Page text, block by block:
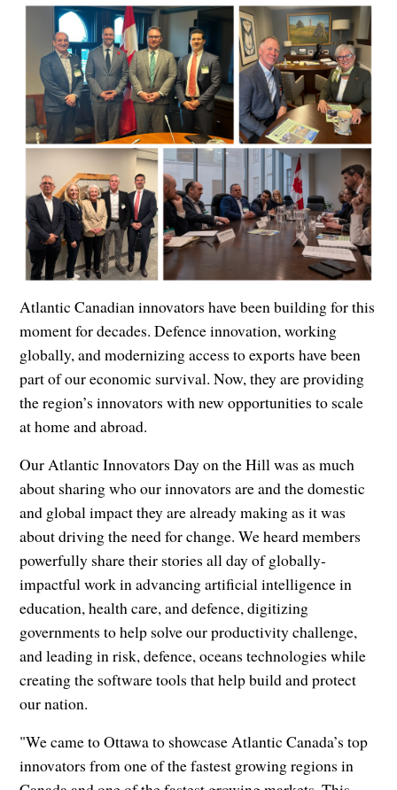
Atlantic Canadian innovators have been building for this
moment for decades. Defence innovation, working
globally, and modernizing access to exports have been
part of our economic survival. Now, they are providing
the region’s innovators with new opportunities to scale
at home and abroad.
Our Atlantic Innovators Day on the Hill was as much
about sharing who our innovators are and the domestic
and global impact they are already making as it was
about driving the need for change. We heard members
powerfully share their stories all day of globally-
impactful work in advancing artificial intelligence in
education, health care, and defence, digitizing
governments to help solve our productivity challenge,
and leading in risk, defence, oceans technologies while
creating the software tools that help build and protect
our nation.
"We came to Ottawa to showcase Atlantic Canada’s top
innovators from one of the fastest growing regions in